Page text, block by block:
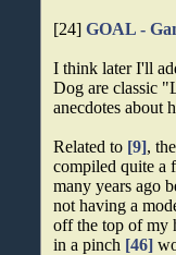
[24]GOAL -
I think later I'll
Dog are classic
anecdotes about
Related to [9],
compiled quite a
many years ago
not having a
off the top of my
in a pinch [46]